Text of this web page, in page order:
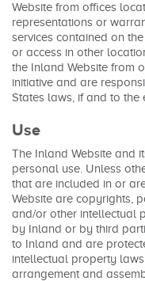
Website from offices
representations or
services contained on
or access in other
the Inland Website from
initiative and are
States laws, if and to the
Use
The Inland Website and
personal use. Unless
that are included in or
Website are copyrights,
and/or other intellectual
by Inland or by third
to Inland and are
intellectual property
arrangement and